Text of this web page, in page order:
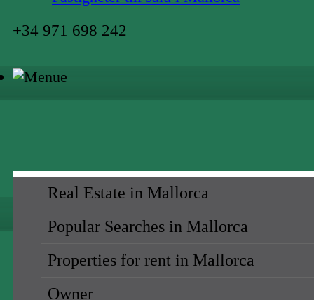
+34 971 698 242
Real Estate in Mallorca
Popular Searches in Mallorca
Properties for rent in Mallorca
Owner